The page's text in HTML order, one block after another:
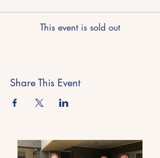
This event is sold out
Share This Event